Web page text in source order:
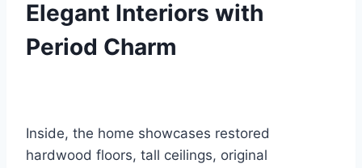
Elegant Interiors with
Period Charm
Inside, the home showcases restored
hardwood floors, tall ceilings, original